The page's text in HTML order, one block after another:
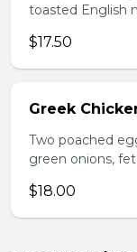
toasted English
$17.50
Greek
Two poached
green onions,
$18.00